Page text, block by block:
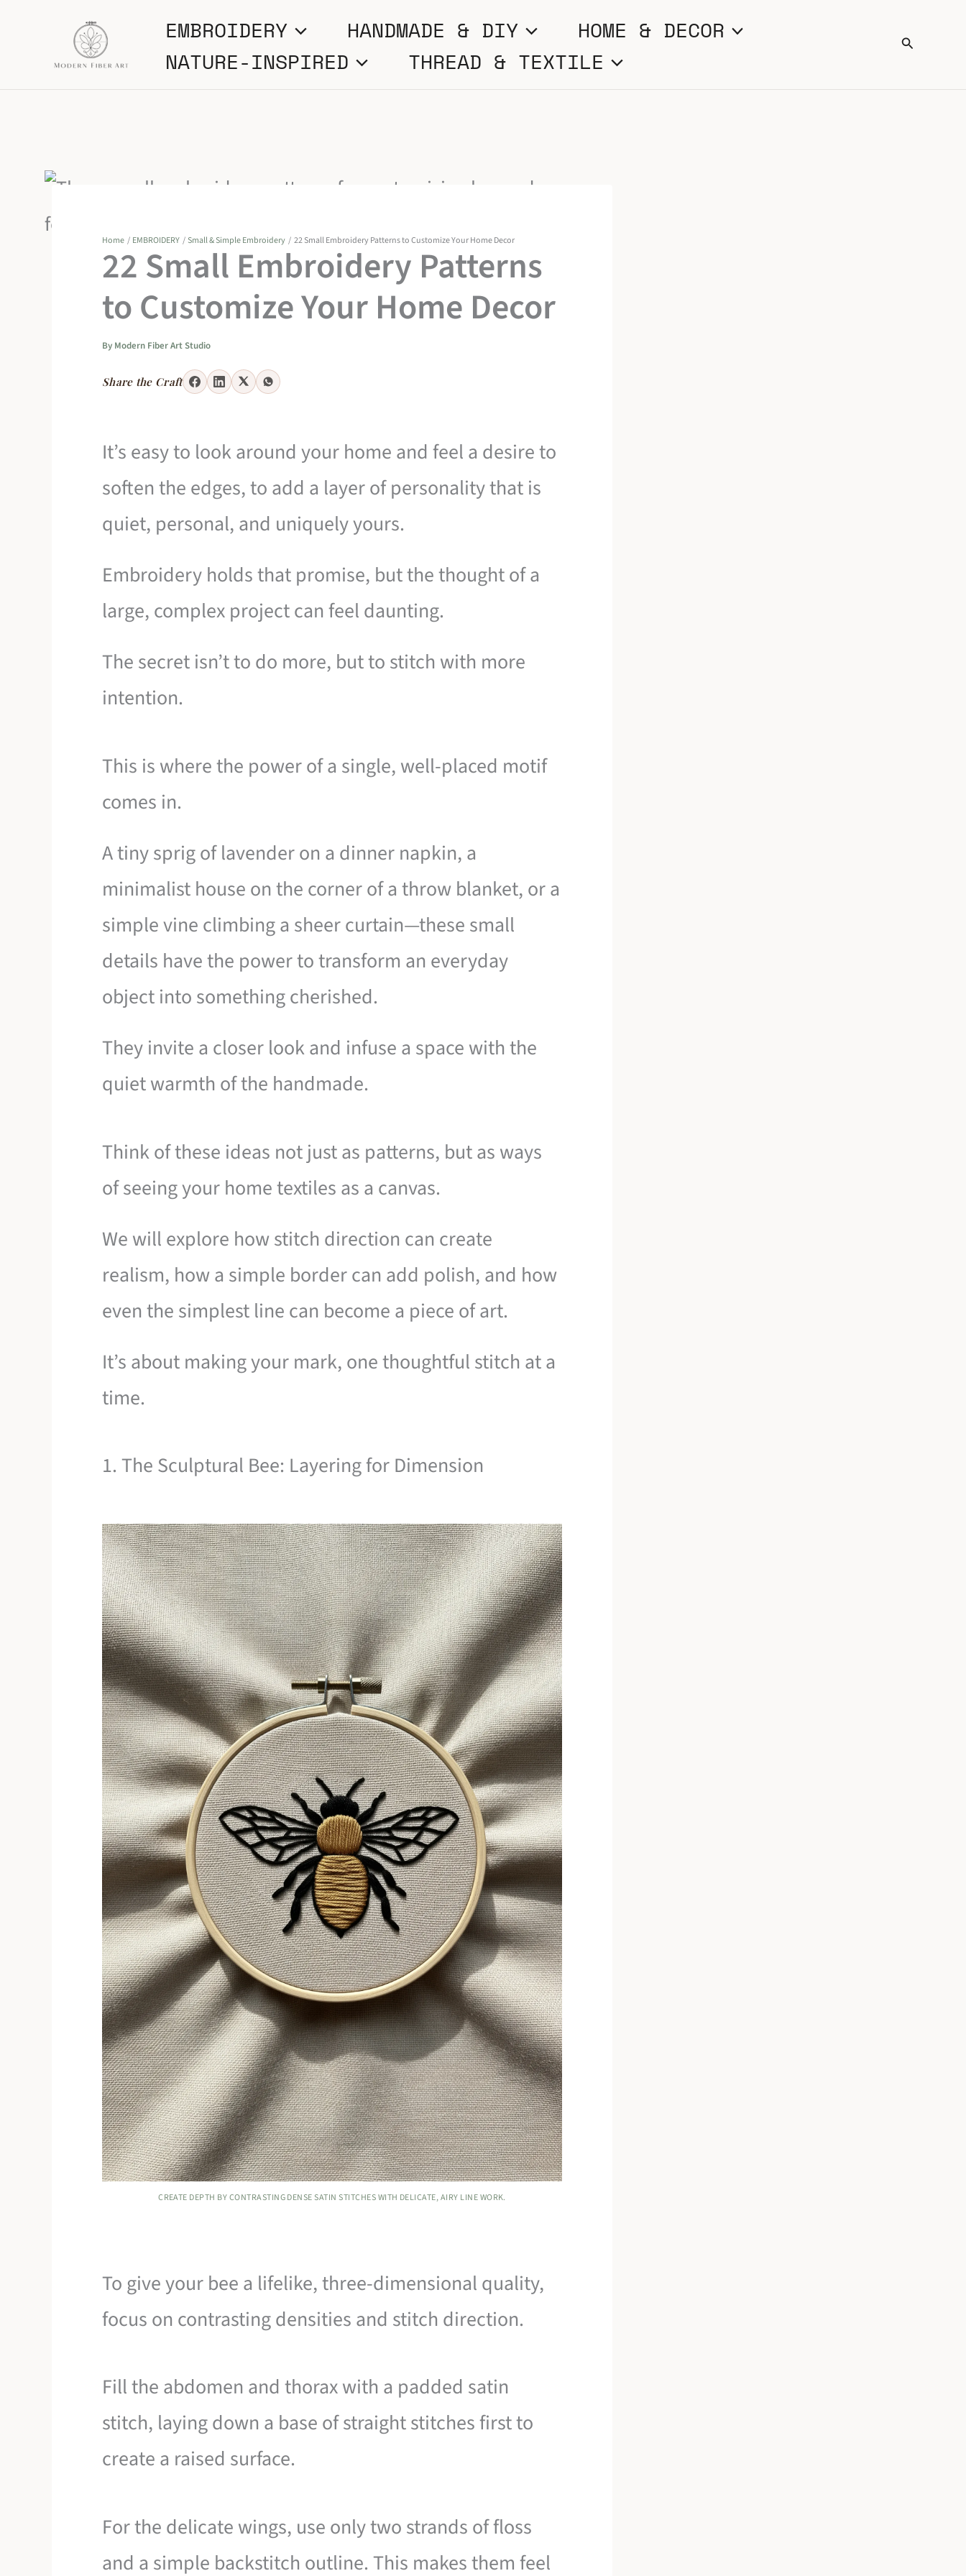
content
EMBROIDERY HANDMADE & DIY
HOME & DECOR
NATURE-INSPIRED
THREAD & TEXTILE
Search
Home EMBROIDERY Small & Simple Embroidery 22 Small Embroidery Patterns to Customize Your Home Decor
22 Small Embroidery Patterns
to Customize Your Home Decor
By Modern Fiber Art Studio
Share the Craft
It’s easy to look around your home and feel a desire to
soften the edges, to add a layer of personality that is
quiet, personal, and uniquely yours.
Embroidery holds that promise, but the thought of a
large, complex project can feel daunting.
The secret isn’t to do more, but to stitch with more
intention.
This is where the power of a single, well-placed motif
comes in.
A tiny sprig of lavender on a dinner napkin, a
minimalist house on the corner of a throw blanket, or a
simple vine climbing a sheer curtain—these small
details have the power to transform an everyday
object into something cherished.
They invite a closer look and infuse a space with the
quiet warmth of the handmade.
Think of these ideas not just as patterns, but as ways
of seeing your home textiles as a canvas.
We will explore how stitch direction can create
realism, how a simple border can add polish, and how
even the simplest line can become a piece of art.
It’s about making your mark, one thoughtful stitch at a
time.
1. The Sculptural Bee: Layering for Dimension
CREATE DEPTH BY CONTRASTING DENSE SATIN STITCHES WITH DELICATE, AIRY LINE WORK.
To give your bee a lifelike, three-dimensional quality,
focus on contrasting densities and stitch direction.
Fill the abdomen and thorax with a padded satin
stitch, laying down a base of straight stitches first to
create a raised surface.
For the delicate wings, use only two strands of floss
and a simple backstitch outline. This makes them feel